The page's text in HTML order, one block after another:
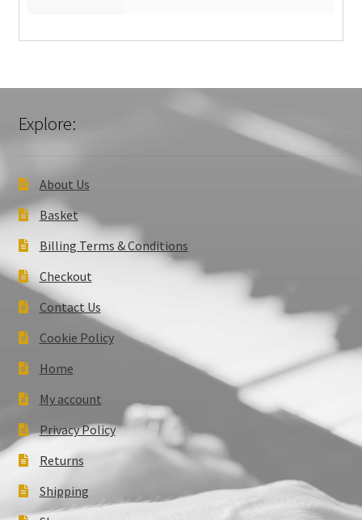
Explore:
About Us
Basket
Billing Terms & Conditions
Checkout
Contact Us
Cookie Policy
Home
My account
Privacy Policy
Returns
Shipping